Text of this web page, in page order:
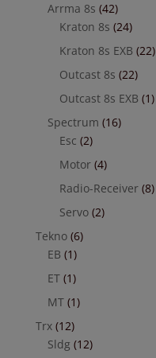
Arrma 8s (42)
Kraton 8s (24)
Kraton 8s EXB (22)
Outcast 8s (22)
Outcast 8s EXB (1)
Spectrum (16)
Esc (2)
Motor (4)
Radio-Receiver (8)
Servo (2)
Tekno (6)
EB (1)
ET (1)
MT (1)
Trx (12)
Sldg (12)